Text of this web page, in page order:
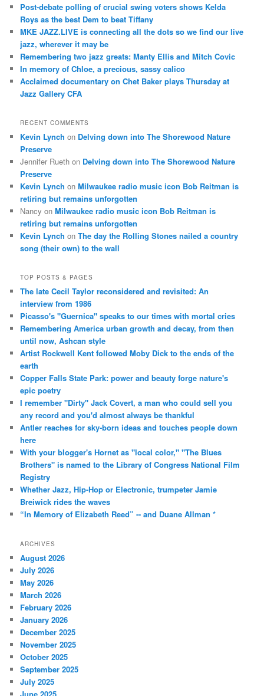
h
Post-debate polling of crucial swing voters shows Kelda
Roys as the best Dem to beat Tiffany
MKE JAZZ.LIVE is connecting all the dots so we find our live
jazz, wherever it may be
Remembering two jazz greats: Manty Ellis and Mitch Covic
In memory of Chloe, a precious, sassy calico
Acclaimed documentary on Chet Baker plays Thursday at
Jazz Gallery CFA
RECENT COMMENTS
Kevin Lynch on Delving down into The Shorewood Nature
Preserve
Jennifer Rueth on Delving down into The Shorewood Nature
Preserve
Kevin Lynch onMilwaukee radio music icon Bob Reitman is
retiring but remains unforgotten
Nancy onMilwaukee radio music icon Bob Reitman is
retiring but remains unforgotten
Kevin Lynch onThe day the Rolling Stones nailed a country
song (their own) to the wall
TOP POSTS & PAGES
The late Cecil Taylor reconsidered and revisited: An
interview from 1986
Picasso's "Guernica" speaks to our times with mortal cries
Remembering America urban growth and decay, from then
until now, Ashcan style
Artist Rockwell Kent followed Moby Dick to the ends of the
earth
Copper Falls State Park: power and beauty forge nature's
epic poetry
I remember "Dirty" Jack Covert, a man who could sell you
any record and you'd almost always be thankful
Antler reaches for sky-born ideas and touches people down
here
With your blogger's Hornet as "local color," "The Blues
Brothers" is named to the Library of Congress National Film
Registry
Whether Jazz, Hip-Hop or Electronic, trumpeter Jamie
Breiwick rides the waves
“In Memory of Elizabeth Reed” -- and Duane Allman *
ARCHIVES
August 2026
July 2026
May 2026
March 2026
February 2026
January 2026
December 2025
November 2025
October 2025
September 2025
July 2025
June 2025